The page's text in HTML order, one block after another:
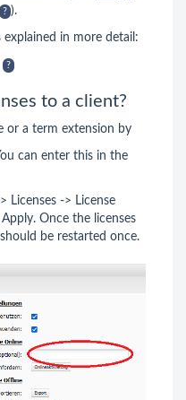
).
in more detail:
to a client?
or a term extension by
can enter this in the
Licenses -> License
Once the licenses
be restarted once.